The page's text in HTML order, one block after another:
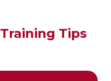
Tips